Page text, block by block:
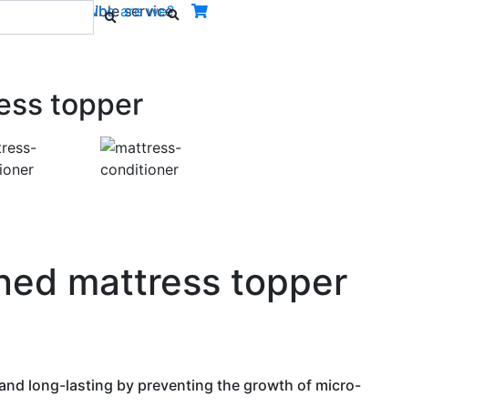
best possible service.
Who are we?
topper
mattress topper
long-lasting by preventing the growth of micro-